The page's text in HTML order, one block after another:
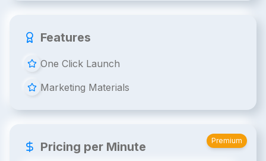
Features
One Click Launch
Marketing Materials
Pricing per Minute Premium